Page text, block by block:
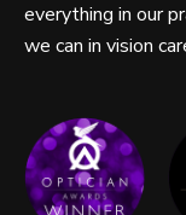
everything in our
we can in vision